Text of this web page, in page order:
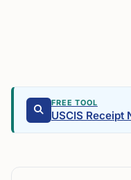
FREE TOOL
USCIS Receipt